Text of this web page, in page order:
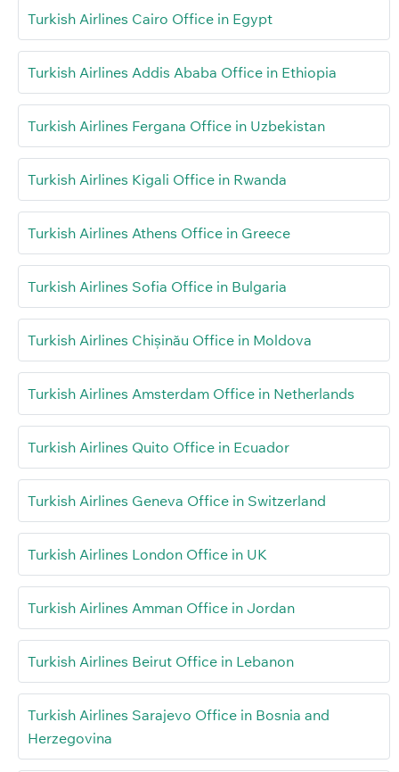
Turkish Airlines Cairo Office in Egypt
Turkish Airlines Addis Ababa Office in Ethiopia
Turkish Airlines Fergana Office in Uzbekistan
Turkish Airlines Kigali Office in Rwanda
Turkish Airlines Athens Office in Greece
Turkish Airlines Sofia Office in Bulgaria
Turkish Airlines Chișinău Office in Moldova
Turkish Airlines Amsterdam Office in Netherlands
Turkish Airlines Quito Office in Ecuador
Turkish Airlines Geneva Office in Switzerland
Turkish Airlines London Office in UK
Turkish Airlines Amman Office in Jordan
Turkish Airlines Beirut Office in Lebanon
Turkish Airlines Sarajevo Office in Bosnia and
Herzegovina